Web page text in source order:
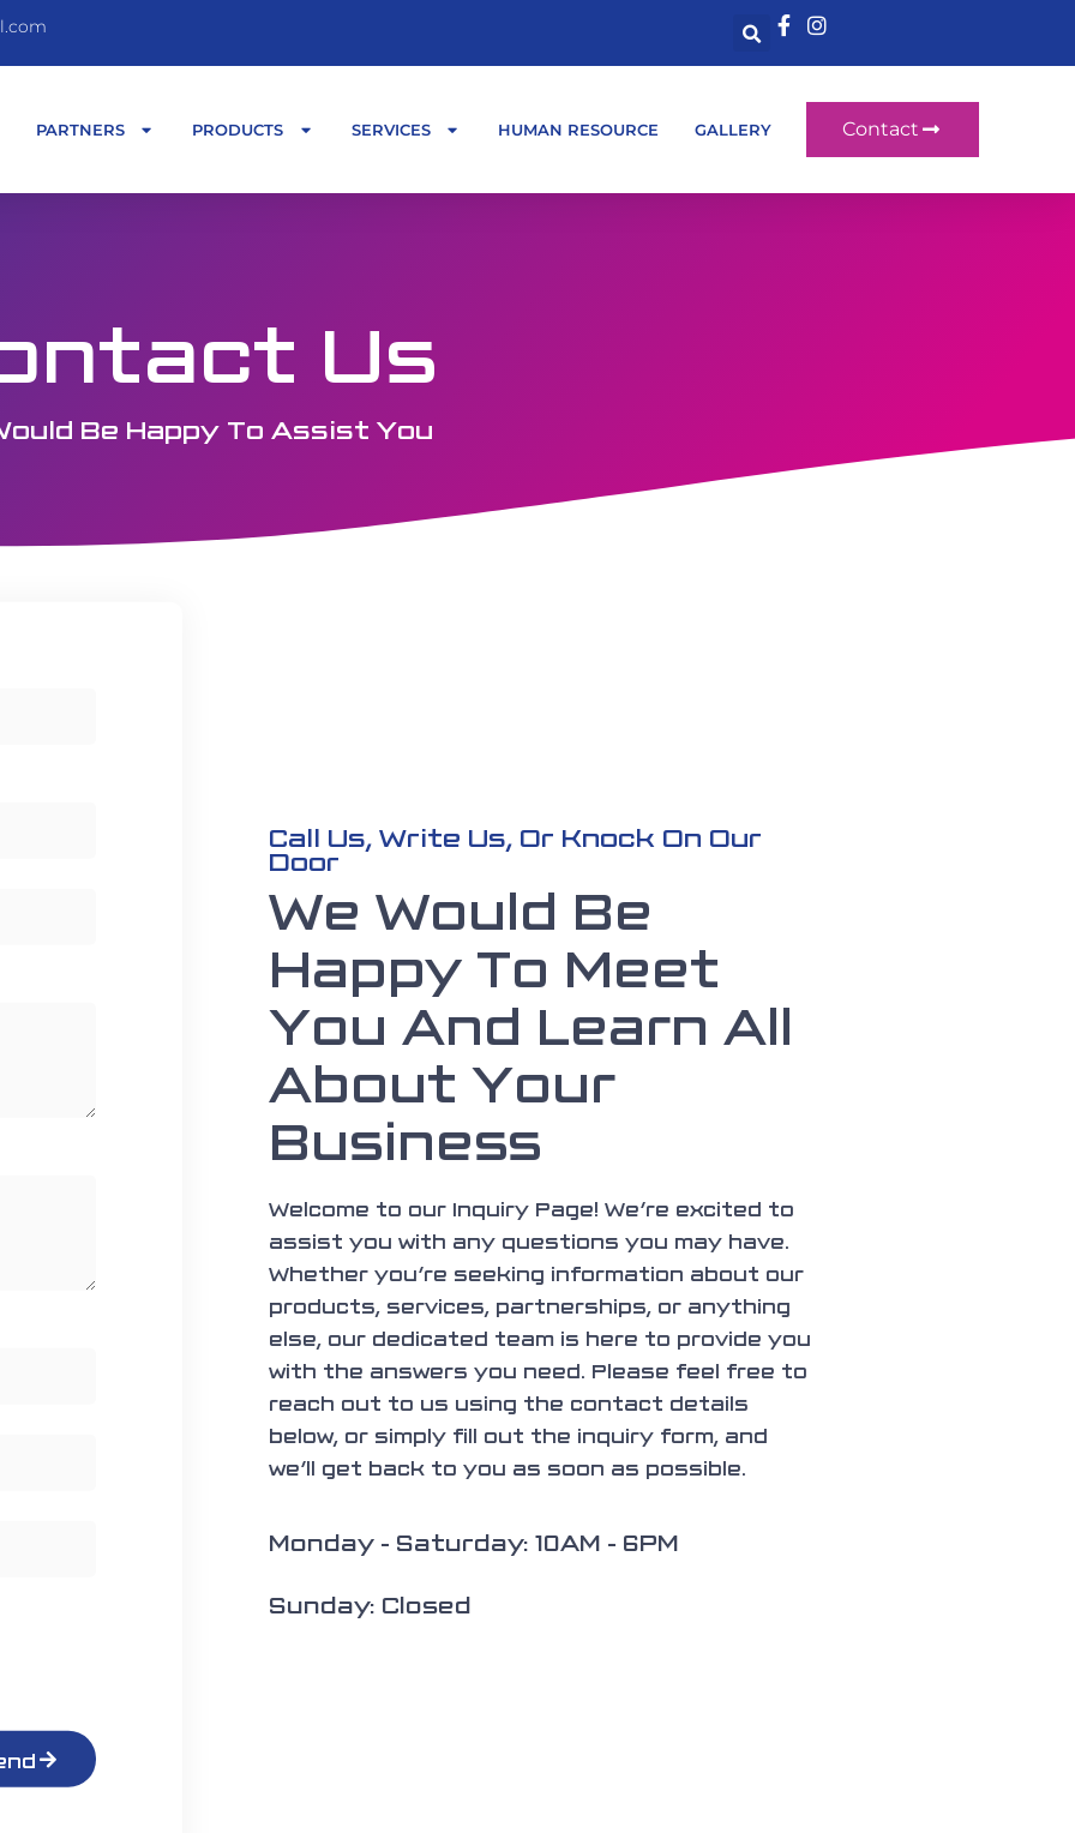
PARTNERS PRODUCTS SERVICES HUMAN RESOURCE GALLERY Contact
Us
Be Happy To Assist You
Call Us, Write Us, Or Knock On Our
Door
We Would Be
Happy To Meet
You And Learn All
About Your
Business
Welcome to our Inquiry Page! We’re excited to
assist you with any questions you may have.
Whether you’re seeking information about our
products, services, partnerships, or anything
else, our dedicated team is here to provide you
with the answers you need. Please feel free to
reach out to us using the contact details
below, or simply fill out the inquiry form, and
we’ll get back to you as soon as possible.
Monday - Saturday: 10AM - 6PM
Sunday: Closed